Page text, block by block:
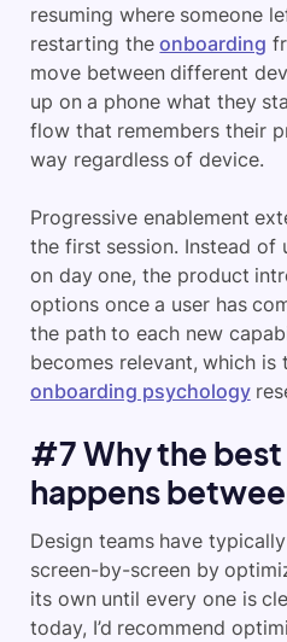
resuming where someone
restarting theonboarding
move between different
up on a phone what they
flow that remembers their
way regardless of device.
Progressive enablement
the first session. Instead of
on day one, the product
options once a user has
the path to each new
becomes relevant, which
onboarding psychology
#7 Why the best
happens
Design teams have
screen-by-screen by
its own until every one is
today, I’d recommend